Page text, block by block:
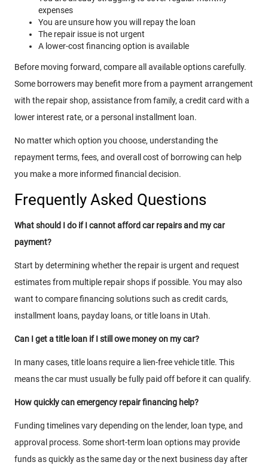
expenses
You are unsure how you will repay the loan
The repair issue is not urgent
A lower-cost financing option is available
Before moving forward, compare all available options carefully.
Some borrowers may benefit more from a payment arrangement
with the repair shop, assistance from family, a credit card with a
lower interest rate, or a personal installment loan.
No matter which option you choose, understanding the
repayment terms, fees, and overall cost of borrowing can help
you make a more informed financial decision.
Frequently Asked Questions
What should I do if I cannot afford car repairs and my car
payment?
Start by determining whether the repair is urgent and request
estimates from multiple repair shops if possible. You may also
want to compare financing solutions such as credit cards,
installment loans, payday loans, or title loans in Utah.
Can I get a title loan if I still owe money on my car?
In many cases, title loans require a lien-free vehicle title. This
means the car must usually be fully paid off before it can qualify.
How quickly can emergency repair financing help?
Funding timelines vary depending on the lender, loan type, and
approval process. Some short-term loan options may provide
funds as quickly as the same day or the next business day after